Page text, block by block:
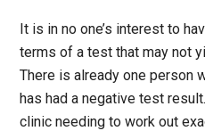
It is in no one’s interest to
terms of a test that may not
There is already one person
has had a negative test
clinic needing to work out